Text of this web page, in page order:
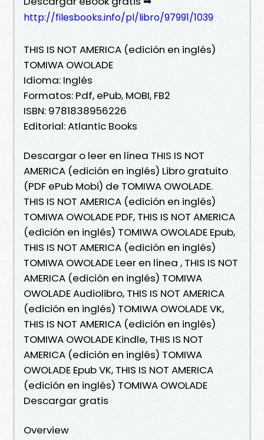
http://filesbooks.info/pl/libro/97991/1039
THIS IS NOT AMERICA (edición en inglés)
TOMIWA OWOLADE
Idioma: Inglés
Formatos: Pdf, ePub, MOBI, FB2
ISBN: 9781838956226
Editorial: Atlantic Books
Descargar o leer en línea THIS IS NOT
AMERICA (edición en inglés) Libro gratuito
(PDF ePub Mobi) de TOMIWA OWOLADE.
THIS IS NOT AMERICA (edición en inglés)
TOMIWA OWOLADE PDF, THIS IS NOT AMERICA
(edición en inglés) TOMIWA OWOLADE Epub,
THIS IS NOT AMERICA (edición en inglés)
TOMIWA OWOLADE Leer en línea , THIS IS NOT
AMERICA (edición en inglés) TOMIWA
OWOLADE Audiolibro, THIS IS NOT AMERICA
(edición en inglés) TOMIWA OWOLADE VK,
THIS IS NOT AMERICA (edición en inglés)
TOMIWA OWOLADE Kindle, THIS IS NOT
AMERICA (edición en inglés) TOMIWA
OWOLADE Epub VK, THIS IS NOT AMERICA
(edición en inglés) TOMIWA OWOLADE
Descargar gratis
Overview